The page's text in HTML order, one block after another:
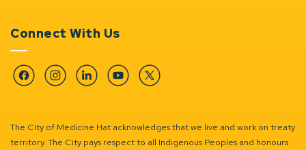
Connect With Us
FacebookInstagramLinkedinYouTubeTwitter
The City of Medicine Hat acknowledges that we live and work on treaty
territory. The City pays respect to all Indigenous Peoples and honours